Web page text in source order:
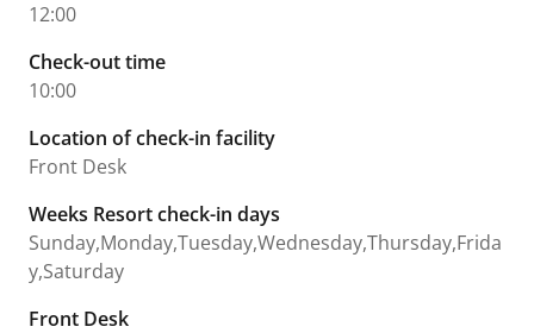
12:00
Check-out time
10:00
Location of check-in facility
Front Desk
Weeks Resort check-in days
Sunday,Monday,Tuesday,Wednesday,Thursday,Frida
y,Saturday
Front Desk